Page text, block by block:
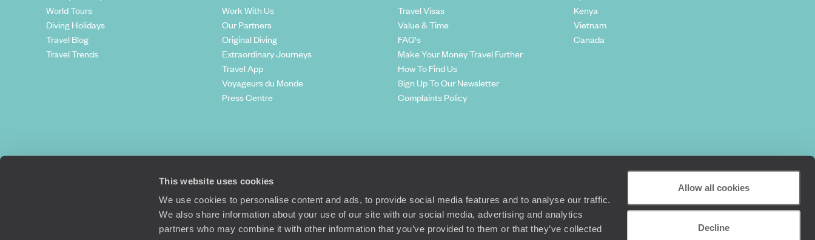
This website uses cookies
We use cookies to personalise content and ads, to provide social media features and to analyse our traffic.
We also share information about your use of our site with our social media, advertising and analytics
partners who may combine it with other information that you’ve provided to them or that they’ve collected
Allow all cookies
Decline
World Tours
Diving Holidays
Travel Blog
Travel Trends
Work With Us
Our Partners
Original Diving
Extraordinary Journeys
Travel App
Voyageurs du Monde
Press Centre
Travel Visas
Value & Time
FAQ's
Make Your Money Travel Further
How To Find Us
Sign Up To Our Newsletter
Complaints Policy
Kenya
Vietnam
Canada
Original Travel, First Floor, 111 Upper Richmond Road, London, SW15 2TL +44 (0) 20 3958 6120